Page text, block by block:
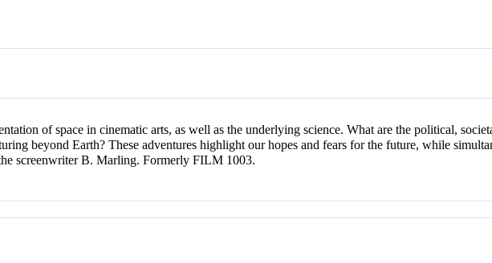
of space in cinematic arts, as well as the underlying science. What are the political,
beyond Earth? These adventures highlight our hopes and fears for the future, while
screenwriter B. Marling. Formerly FILM 1003.